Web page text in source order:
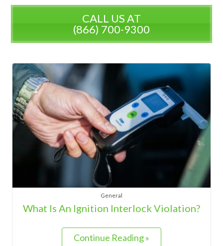
CALL US AT
(866) 700-9300
General
What Is An Ignition Interlock Violation?
Continue Reading »